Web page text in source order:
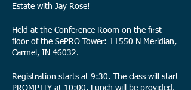
Estate with Jay Rose!
Held at the Conference Room on the first
floor of the SePRO Tower: 11550 N Meridian,
Carmel, IN 46032.
Registration starts at 9:30. The class will start
PROMPTLY at 10:00. Lunch will be provided.